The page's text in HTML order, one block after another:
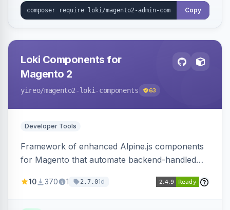
Copy
Loki Components for
Magento 2
yireo/magento2-loki-components 63
Developer Tools
Framework of enhanced Alpine.js components
for Magento that automate backend-handled
updating multiple HTML elements at once.
10 370 1 2.7.01d